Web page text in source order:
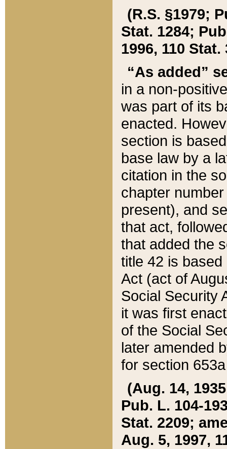
(R.S. §1979;
Stat. 1284;
1996, 110 Stat.
“As added”
in a non-
was part of its
enacted.
section is
base law by a
citation in the
chapter
present), and
that act,
that added the
title 42 is
Act (act of
Social Security
it was first
of the Social
later amended
for section
(Aug. 14,
Pub. L. 104-
Stat. 2209;
Aug. 5, 1997,